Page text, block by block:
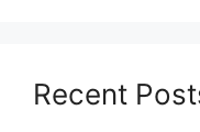
Recent